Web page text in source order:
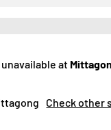
at
Check other